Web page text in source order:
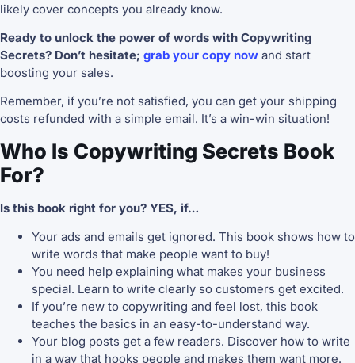
likely cover concepts you already know.
Ready to unlock the power of words with Copywriting
Secrets? Don’t hesitate; grab your copy now and start
boosting your sales.
Remember, if you’re not satisfied, you can get your shipping
costs refunded with a simple email. It’s a win-win situation!
Who Is Copywriting Secrets Book
For?
Is this book right for you? YES, if…
Your ads and emails get ignored. This book shows how to
write words that make people want to buy!
You need help explaining what makes your business
special. Learn to write clearly so customers get excited.
If you’re new to copywriting and feel lost, this book
teaches the basics in an easy-to-understand way.
Your blog posts get a few readers. Discover how to write
in a way that hooks people and makes them want more.